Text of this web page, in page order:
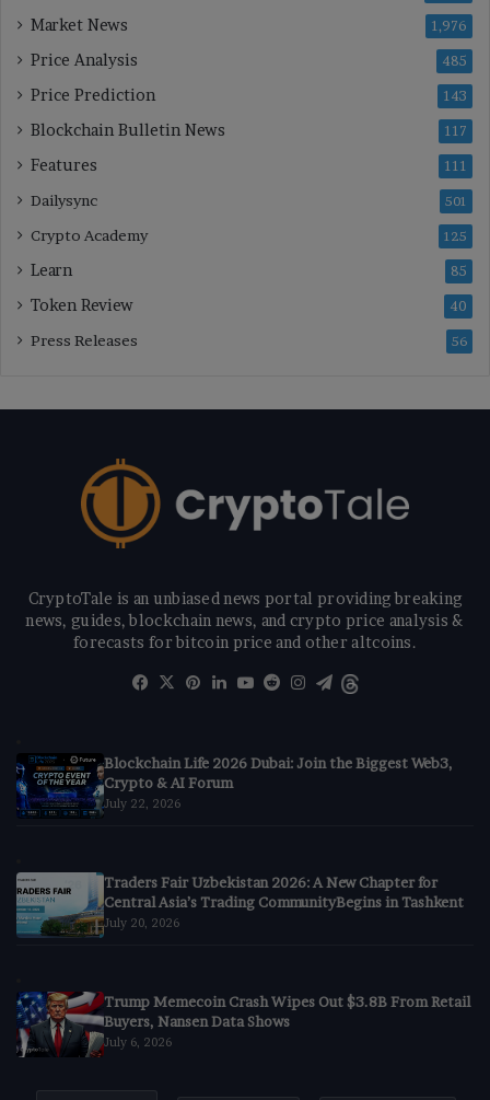
Market News 1,976
Price Analysis 485
Price Prediction 143
Blockchain Bulletin News 117
Features 111
Dailysync 501
Crypto Academy 125
Learn 85
Token Review 40
Press Releases 56
CryptoTale is an unbiased news portal providing breaking
news, guides, blockchain news, and crypto price analysis &
forecasts for bitcoin price and other altcoins.
Facebook
X Pinterest
LinkedIn
YouTube
RedditInstagram
Telegram
Blockchain Life 2026 Dubai: Join the Biggest Web3,
Crypto & AI Forum
July 22, 2026
Traders Fair Uzbekistan 2026: A New Chapter for
Central Asia’s Trading CommunityBegins in Tashkent
July 20, 2026
Trump Memecoin Crash Wipes Out $3.8B From Retail
Buyers, Nansen Data Shows
July 6, 2026